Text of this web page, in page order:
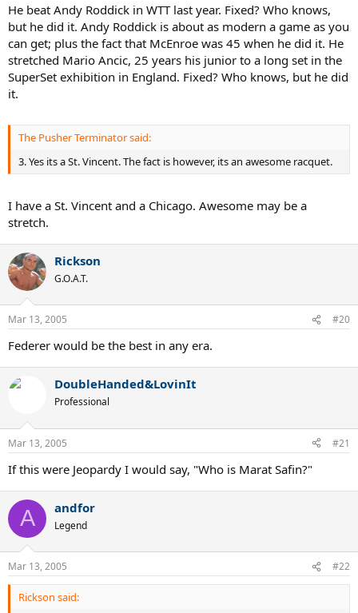
He beat Andy Roddick in WTT last year. Fixed? Who knows,
but he did it. Andy Roddick is about as modern a game as you
can get; plus the fact that McEnroe was 45 when he did it. He
stretched Mario Ancic, 25 years his junior to a long set in the
SuperSet exhibition in England. Fixed? Who knows, but he did
it.
The Pusher Terminator said:
3. Yes its a St. Vincent. The fact is however, its an awesome racquet.
I have a St. Vincent and a Chicago. Awesome may be a
stretch.
Rickson
G.O.A.T.
Mar 13, 2005 #20
Federer would be the best in any era.
DoubleHanded&LovinIt
Professional
Mar 13, 2005 #21
If this were Jeopardy I would say, "Who is Marat Safin?"
A andfor
Legend
Mar 13, 2005 #22
Rickson said: